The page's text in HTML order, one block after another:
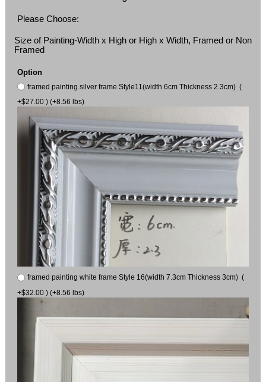
Please Choose:
Size of Painting-Width x High or High x Width, Framed or Non
Framed
Option
framed painting silver frame Style11(width 6cm Thickness 2.3cm) (
+$27.00 ) (+8.56 lbs)
framed painting white frame Style 16(width 7.3cm Thickness 3cm) (
+$32.00 ) (+8.56 lbs)